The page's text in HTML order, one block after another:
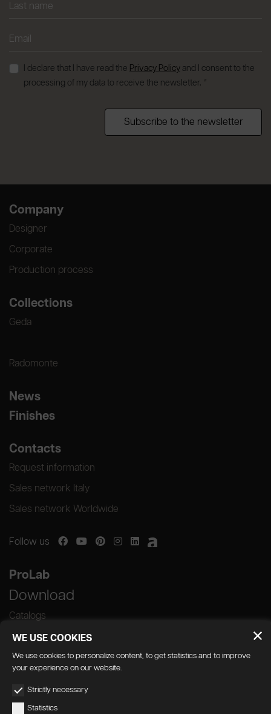
I declare that I have read the Privacy Policy and I consent to the
processing of my data to receive the newsletter. *
Subscribe to the newsletter
Company
Designer
Corporate
Production process
Collections
Geda
Radomonte
News
Finishes
Contacts
Request information
Sales network Italy
Sales network Worldwide
Follow us
ProLab
Download
Catalogs
WE USE COOKIES
We use cookies to personalize content, to get statistics and to improve
your experience on our website.
Strictly necessary
Statistics